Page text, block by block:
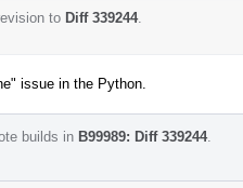
to Diff 339244.
issue in the Python.
builds in B99989: Diff 339244.